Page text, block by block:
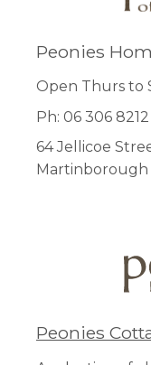
Peonies
Open Thurs to
Ph: 06 306 8212
64 Jellicoe
Martinborough
Peonies